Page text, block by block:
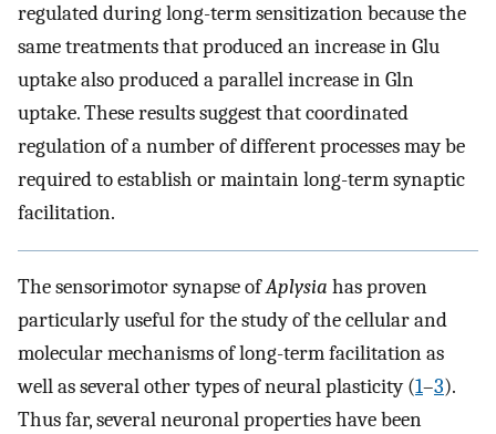
regulated during long-term sensitization because the
same treatments that produced an increase in Glu
uptake also produced a parallel increase in Gln
uptake. These results suggest that coordinated
regulation of a number of different processes may be
required to establish or maintain long-term synaptic
facilitation.
The sensorimotor synapse ofAplysia has proven
particularly useful for the study of the cellular and
molecular mechanisms of long-term facilitation as
well as several other types of neural plasticity (1–3).
Thus far, several neuronal properties have been